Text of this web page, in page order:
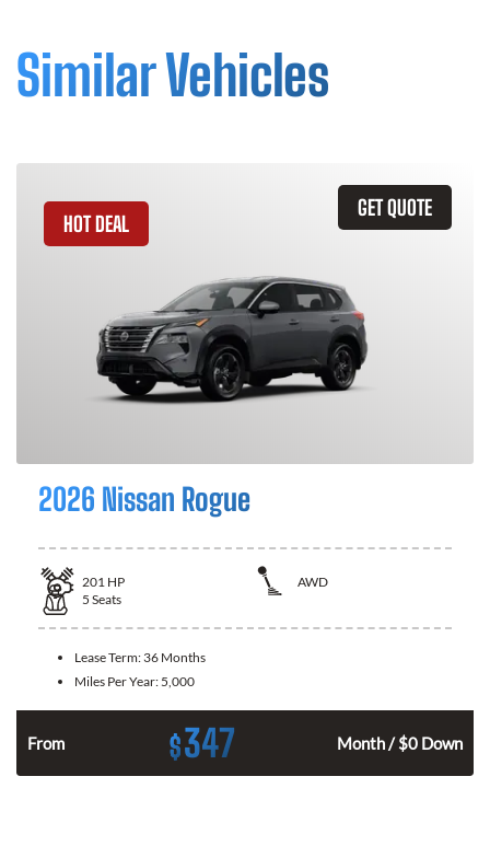
Similar Vehicles
GET QUOTE
HOT DEAL
2026 Nissan Rogue
201 HP
AWD
5 Seats
Lease Term: 36 Months
Miles Per Year: 5,000
From $347 Month / $0 Down